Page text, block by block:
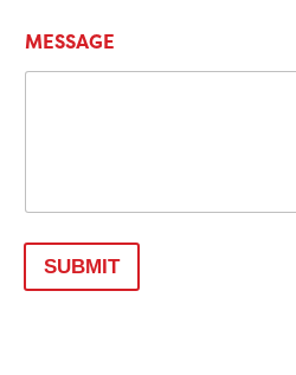
MESSAGE
SUBMIT